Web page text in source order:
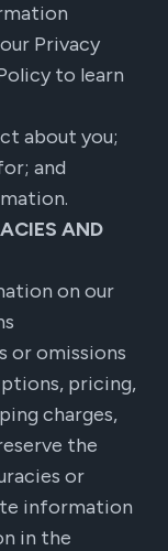
Privacy
to learn
about you;
and
AND
on our
or omissions
pricing,
charges,
the
or
information
in the